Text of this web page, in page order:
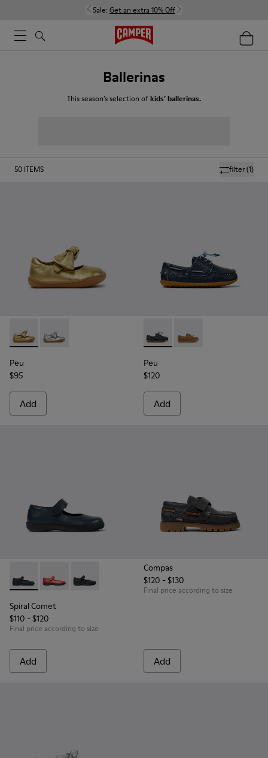
Sale: Get an extra 10% Off
Ballerinas
This season’s selection ofkids’ ballerinas.
filter(1)
50 ITEMS
Peu - K800700-002 - Yellow Leather Shoes for Children.
Peu - K800700-001 - Gray Leather Shoes for
Peu
$95
Add
Peu - K800689-002 - Blue
Peu - K800689-004
Peu
$120
Add
Spiral Comet - 80356-031 - Blue Leather Shoes for Children.
Spiral Comet - 80356-030 - Red Ballerinas for Kids
Spiral Comet - 80356-003 - Black Leather
Spiral Comet
$110 - $120
Final price according to size
Add
Compas
$120 - $130
Final price according to size
Add